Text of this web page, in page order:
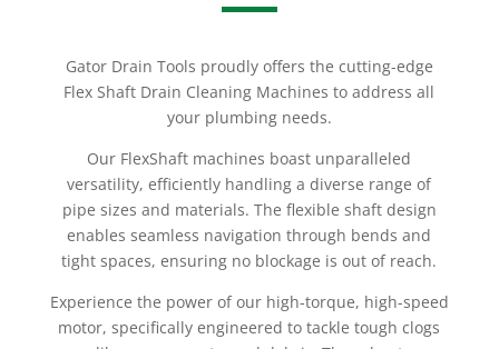
Gator Drain Tools proudly offers the cutting-edge
Flex Shaft Drain Cleaning Machines to address all
your plumbing needs.
Our FlexShaft machines boast unparalleled
versatility, efficiently handling a diverse range of
pipe sizes and materials. The flexible shaft design
enables seamless navigation through bends and
tight spaces, ensuring no blockage is out of reach.
Experience the power of our high-torque, high-speed
motor, specifically engineered to tackle tough clogs